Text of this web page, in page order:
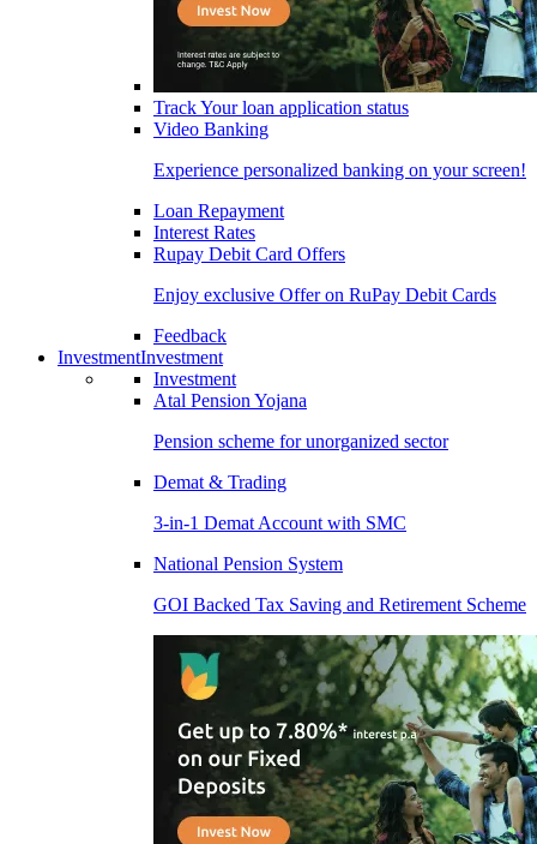
Track Your loan application status
Video Banking
Experience personalized banking on your screen!
Loan Repayment
Interest Rates
Rupay Debit Card Offers
Enjoy exclusive Offer on RuPay Debit Cards
Feedback
InvestmentInvestment
Investment
Atal Pension Yojana
Pension scheme for unorganized sector
Demat & Trading
3-in-1 Demat Account with SMC
National Pension System
GOI Backed Tax Saving and Retirement Scheme